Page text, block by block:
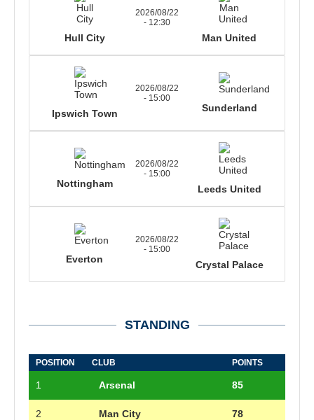
Hull City
2026/08/22
- 12:30
Man United
Ipswich Town
2026/08/22
- 15:00
Sunderland
Nottingham
2026/08/22
- 15:00
Leeds United
Everton
2026/08/22
- 15:00
Crystal Palace
STANDING
POSITION CLUB POINTS
1 Arsenal 85
2 Man City 78